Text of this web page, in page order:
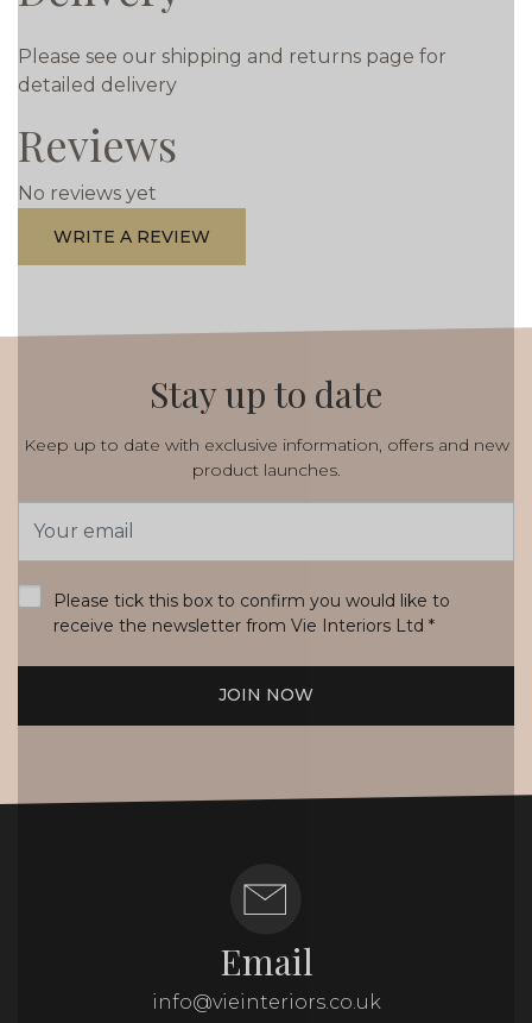
Please see our shipping and returns page for
detailed delivery
Reviews
No reviews yet
WRITE A REVIEW
Stay up to date
Keep up to date with exclusive information, offers and new
product launches.
Address
Please tick this box to confirm you would like to
receive the newsletter from Vie Interiors Ltd *
JOIN NOW
Email
info@vieinteriors.co.uk